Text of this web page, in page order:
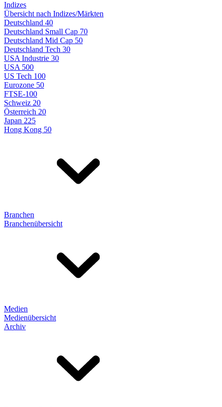
Indizes
Übersicht nach Indizes/Märkten
Deutschland 40
Deutschland Small Cap 70
Deutschland Mid Cap 50
Deutschland Tech 30
USA Industrie 30
USA 500
US Tech 100
Eurozone 50
FTSE-100
Schweiz 20
Österreich 20
Japan 225
Hong Kong 50
Branchen
Branchenübersicht
Medien
Medienübersicht
Archiv